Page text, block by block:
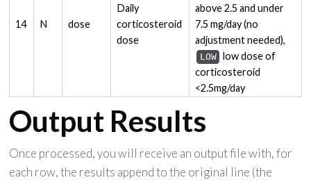
14 N dose
Daily
corticosteroid
dose
above 2.5 and under
7.5 mg/day (no
adjustment needed),
LOW
low dose of
corticosteroid
<2.5mg/day
Output Results
Once processed, you will receive an output file with, for
each row, the results append to the original line (the